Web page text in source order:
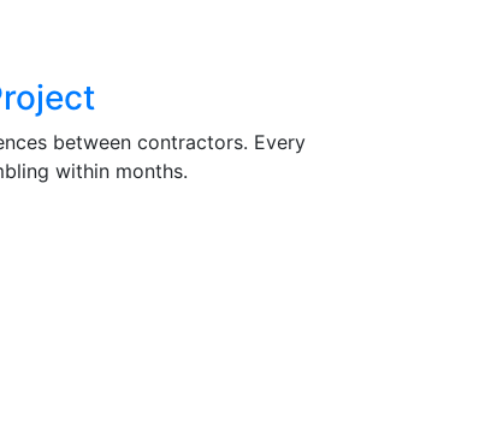
between contractors. Every
within months.